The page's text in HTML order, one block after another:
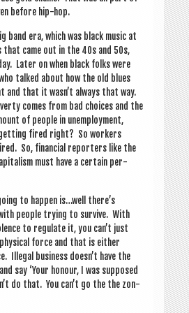
before hip-hop.
band era, which was black music at
that came out in the 40s and 50s,
Later on when black folks were
talked about how the old blues
and that it wasn’t always that way.
comes from bad choices and the
of people in unem­ploy­ment,
get­ting fired right? So work­ers
So, fin­an­cial report­ers like the
must have a cer­tain per­
to hap­pen is…well there’s
with people try­ing to sur­vive. With
to reg­u­late it, you can’t just
force and that is either
Illeg­al busi­ness doesn’t have the
say ‘Your hon­our, I was sup­posed
do that. You can’t go the the zon­